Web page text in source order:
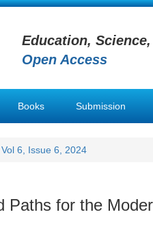
Education,
Open Access
Books Submission
Vol 6, Issue 6, 2024
Paths for the